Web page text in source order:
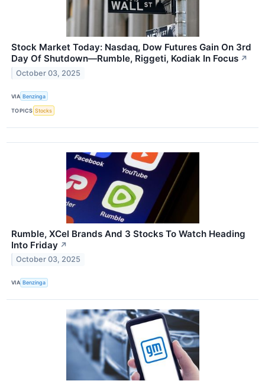
Stock Market Today: Nasdaq, Dow Futures Gain On 3rd
Day Of Shutdown—Rumble, Riggeti, Kodiak In Focus ↗
October 03, 2025
VIA Benzinga
TOPICS Stocks
Rumble, XCel Brands And 3 Stocks To Watch Heading
Into Friday ↗
October 03, 2025
VIA Benzinga